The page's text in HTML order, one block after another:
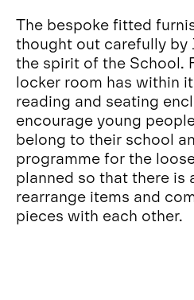
The bespoke fitted
thought out carefully by
the spirit of the School.
locker room has within
reading and seating
encourage young
belong to their school
programme for the
planned so that there is
rearrange items and
pieces with each other.